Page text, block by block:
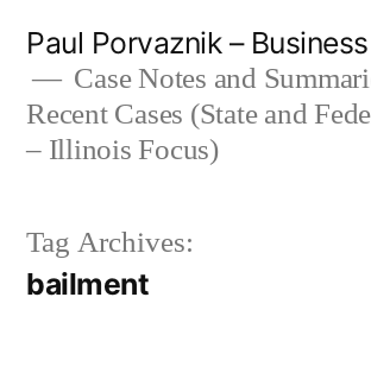
content
Paul Porvaznik –
Case Notes and
Recent Cases (State and
– Illinois Focus)
Tag Archives:
bailment